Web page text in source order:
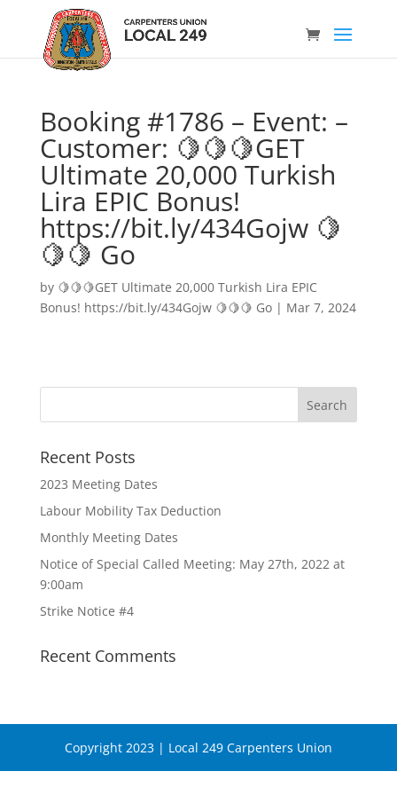
Booking #1786 – Event: –
Customer: 🍋🍋🍋GET
Ultimate 20,000 Turkish
Lira EPIC Bonus!
https://bit.ly/434Gojw 🍋
🍋🍋 Go
by 🍋🍋🍋GET Ultimate 20,000 Turkish Lira EPIC
Bonus! https://bit.ly/434Gojw 🍋🍋🍋 Go| Mar 7, 2024
Recent Posts
2023 Meeting Dates
Labour Mobility Tax Deduction
Monthly Meeting Dates
Notice of Special Called Meeting: May 27th, 2022 at
9:00am
Strike Notice #4
Recent Comments
Copyright 2023 | Local 249 Carpenters Union